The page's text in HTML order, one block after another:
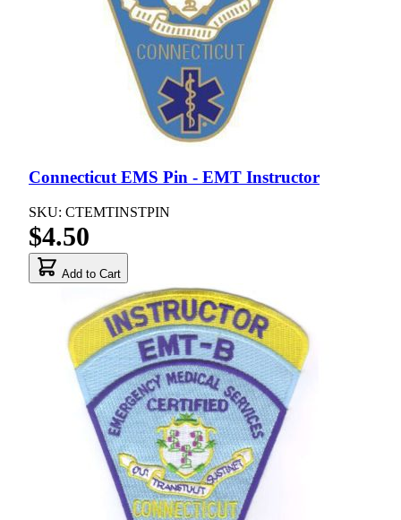
Connecticut EMS Pin - EMT Instructor
SKU: CTEMTINSTPIN
$4.50
Add to Cart